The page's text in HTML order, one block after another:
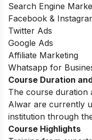
Search Engine
Facebook &
Twitter Ads
Google Ads
Affiliate Marketing
Whatsapp for
Course Duration
The course duration
Alwar are currently
institution through
Course Highlights